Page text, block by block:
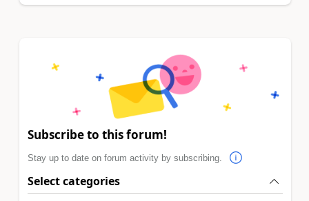
Subscribe to this forum!
Stay up to date on forum activity by subscribing.
Select categories